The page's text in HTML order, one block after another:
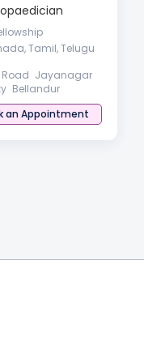
Tamil, Telugu
Jayanagar
Bellandur
an Appointment